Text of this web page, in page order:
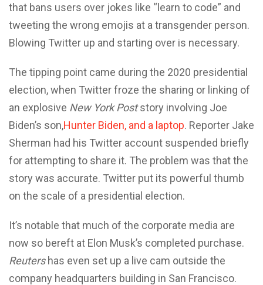
that bans users over jokes like “learn to code” and
tweeting the wrong emojis at a transgender person.
Blowing Twitter up and starting over is necessary.
The tipping point came during the 2020 presidential
election, when Twitter froze the sharing or linking of
an explosive New York Poststory involving Joe
Biden’s son,Hunter Biden, and a laptop. Reporter Jake
Sherman had his Twitter account suspended briefly
for attempting to share it. The problem was that the
story was accurate. Twitter put its powerful thumb
on the scale of a presidential election.
It’s notable that much of the corporate media are
now so bereft at Elon Musk’s completed purchase.
Reutershas even set up a live cam outside the
company headquarters building in San Francisco.